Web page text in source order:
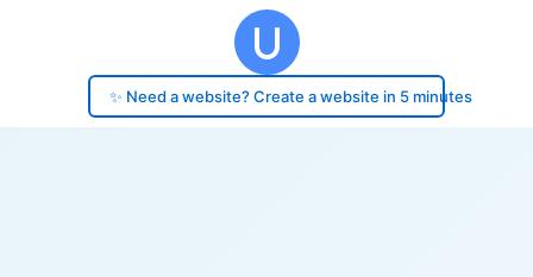
✨ Need a website? Create a website in 5 minutes